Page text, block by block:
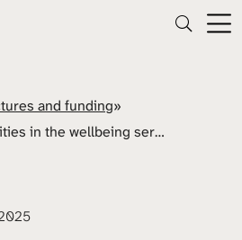
and funding»
Cultural wellbeing activities in the wellbeing services counties: goals, operating models and funding